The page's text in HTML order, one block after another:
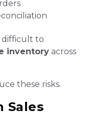
difficult to
inventory across
these risks.
Sales